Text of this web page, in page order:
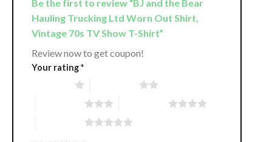
Be the first to review “BJ and the Bear
Hauling Trucking Ltd Worn Out Shirt,
Vintage 70s TV Show T-Shirt”
Review now to get coupon!
Your rating*